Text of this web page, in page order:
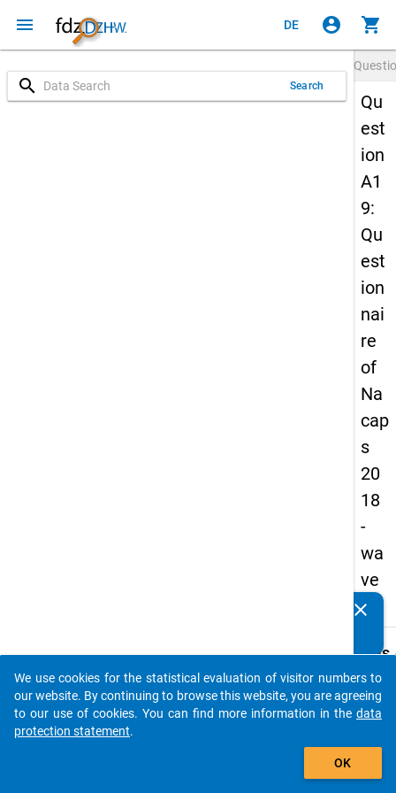
menu DE account_circle shopping_cart
search Search
Qu
est
ion
A1
9:
Qu
est
ion
nai
re
of
Na
cap
s
20
18
-
wa
ve
2
Details
A19
How
clear
auto_stories
add_shopping_cart
We use cookies for the statistical evaluation of visitor numbers to
our website. By continuing to browse this website, you are agreeing
to our use of cookies. You can find more information in the data
protection statement.
OK